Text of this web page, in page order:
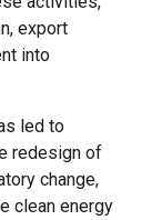
export
into
led to
redesign of
change,
clean energy